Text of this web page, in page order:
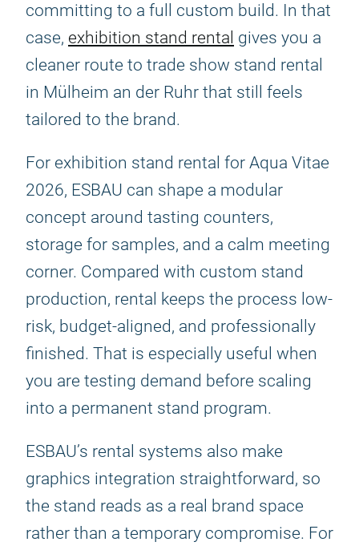
committing to a full custom build. In that
case, exhibition stand rental gives you a
cleaner route to trade show stand rental
in Mülheim an der Ruhr that still feels
tailored to the brand.
For exhibition stand rental for Aqua Vitae
2026, ESBAU can shape a modular
concept around tasting counters,
storage for samples, and a calm meeting
corner. Compared with custom stand
production, rental keeps the process low-
risk, budget-aligned, and professionally
finished. That is especially useful when
you are testing demand before scaling
into a permanent stand program.
ESBAU’s rental systems also make
graphics integration straightforward, so
the stand reads as a real brand space
rather than a temporary compromise. For